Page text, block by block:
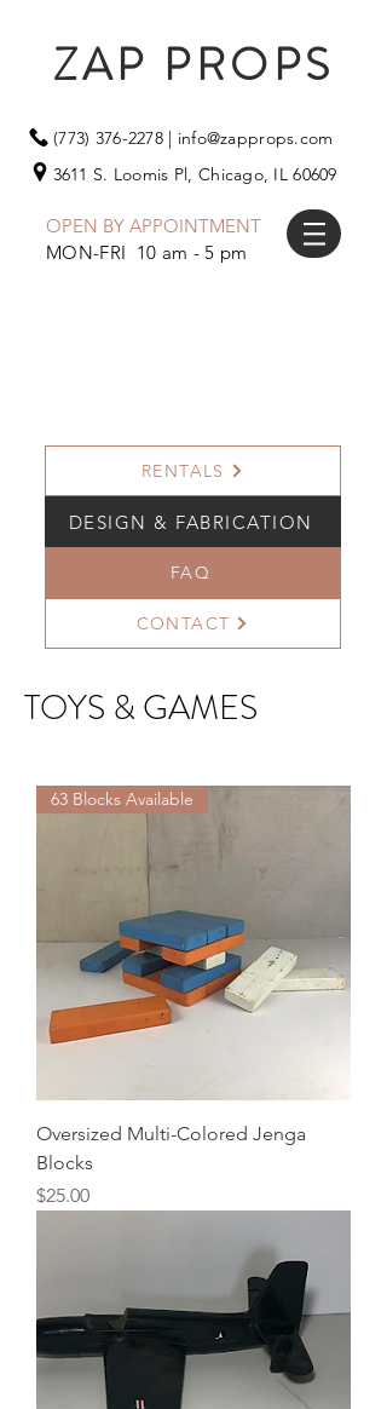
ZAP PROPS
(773) 376-2278| info@zapprops.com
3611 S. Loomis Pl, Chicago, IL 60609
OPEN BY APPOINTMENT
MON-FRI 10 am - 5 pm
RENTALS
DESIGN & FABRICATION
FAQ
CONTACT
TOYS & GAMES
63 Blocks Available
Oversized Multi-Colored Jenga
Blocks
Price
$25.00